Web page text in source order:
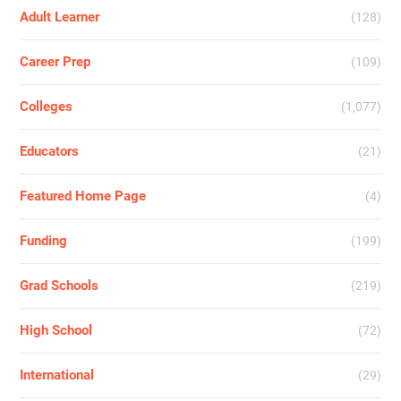
Adult Learner (128)
Career Prep (109)
Colleges (1,077)
Educators (21)
Featured Home Page (4)
Funding (199)
Grad Schools (219)
High School (72)
International (29)